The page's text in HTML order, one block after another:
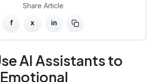
Share Article
f x in
AI Assistants to